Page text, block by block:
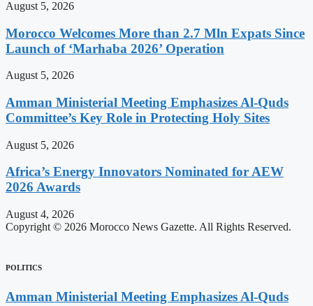
August 5, 2026
Morocco Welcomes More than 2.7 Mln Expats Since
Launch of ‘Marhaba 2026’ Operation
August 5, 2026
Amman Ministerial Meeting Emphasizes Al-Quds
Committee’s Key Role in Protecting Holy Sites
August 5, 2026
Africa’s Energy Innovators Nominated for AEW
2026 Awards
August 4, 2026
Copyright © 2026 Morocco News Gazette. All Rights Reserved.
POLITICS
Amman Ministerial Meeting Emphasizes Al-Quds